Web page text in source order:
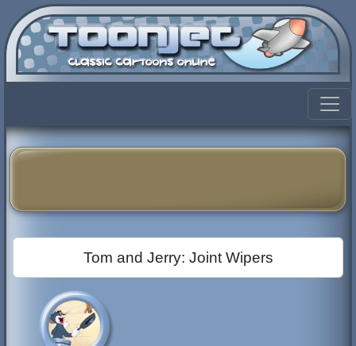
Tom and Jerry: Joint Wipers